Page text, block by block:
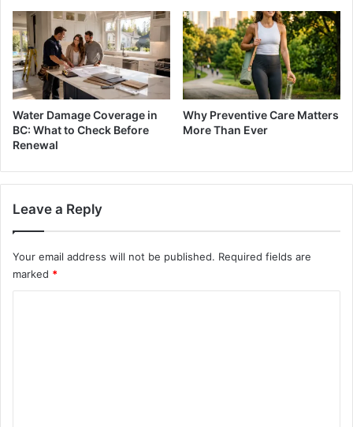
Water Damage Coverage in
BC: What to Check Before
Renewal
Why Preventive Care Matters
More Than Ever
Leave a Reply
Your email address will not be published. Required fields are
marked *